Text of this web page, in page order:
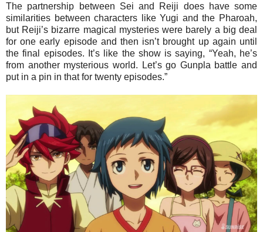
The partnership between Sei and Reiji does have some
similarities between characters like Yugi and the Pharoah,
but Reiji’s bizarre magical mysteries were barely a big deal
for one early episode and then isn’t brought up again until
the final episodes. It’s like the show is saying, “Yeah, he’s
from another mysterious world. Let’s go Gunpla battle and
put in a pin in that for twenty episodes.”